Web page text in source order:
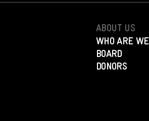
ABOUT US
WHO ARE WE
BOARD
DONORS